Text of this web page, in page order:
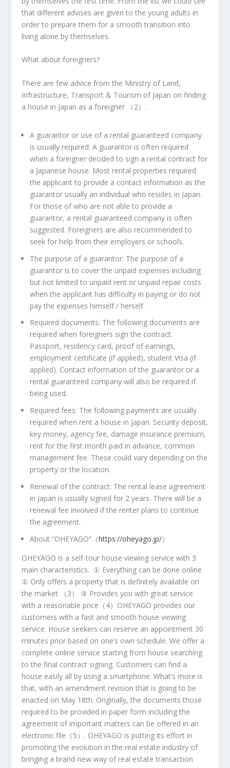
that different advises are given to the young adults in
order to prepare them for a smooth transition into
living alone by themselves.
What about foreigners?
There are few advice from the Ministry of Land,
Infrastructure, Transport & Tourism of Japan on finding
a house in Japan as a foreigner （2）.
A guarantor or use of a rental guaranteed company
is usually required: A guarantor is often required
when a foreigner decided to sign a rental contract for
a Japanese house. Most rental properties required
the applicant to provide a contact information as the
guarantor usually an individual who resides in Japan.
For those of who are not able to provide a
guarantor, a rental guaranteed company is often
suggested. Foreigners are also recommended to
seek for help from their employers or schools.
The purpose of a guarantor: The purpose of a
guarantor is to cover the unpaid expenses including
but not limited to unpaid rent or unpaid repair costs
when the applicant has difficulty in paying or do not
pay the expenses himself / herself.
Required documents: The following documents are
required when foreigners sign the contract.
Passport, residency card, proof of earnings,
employment certificate (if applied), student Visa (if
applied). Contact information of the guarantor or a
rental guaranteed company will also be required if
being used.
Required fees: The following payments are usually
required when rent a house in Japan. Security deposit,
key money, agency fee, damage insurance premium,
rent for the first month paid in advance, common
management fee. These could vary depending on the
property or the location.
Renewal of the contract: The rental lease agreement
in Japan is usually signed for 2 years. There will be a
renewal fee involved if the renter plans to continue
the agreement.
About“OHEYAGO“（https://oheyago.jp/）
OHEYAGO is a self-tour house viewing service with 3
main characteristics. ① Everything can be done online
② Only offers a property that is definitely available on
the market （3） ③ Provides you with great service
with a reasonable price（4）OHEYAGO provides our
customers with a fast and smooth house viewing
service. House seekers can reserve an appointment 30
minutes prior based on one’s own schedule. We offer a
complete online service starting from house searching
to the final contract signing. Customers can find a
house easily all by using a smartphone. What’s more is
that, with an amendment revision that is going to be
enacted on May 18th. Originally, the documents those
required to be provided in paper form including the
agreement of important matters can be offered in an
electronic file（5）. OHEYAGO is putting its effort in
promoting the evolution in the real estate industry of
bringing a brand-new way of real estate transaction